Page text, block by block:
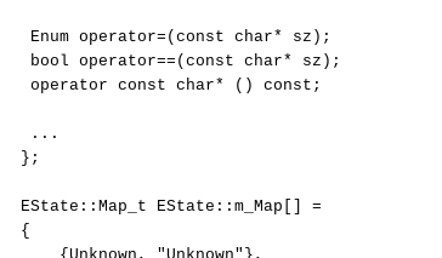
   Enum operator=(const char* sz);
   bool operator==(const char* sz);
   operator const char* () const;
   ...
  };
  EState::Map_t EState::m_Map[] =
  {